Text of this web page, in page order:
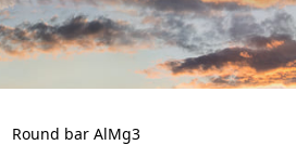
Round bar AlMg3